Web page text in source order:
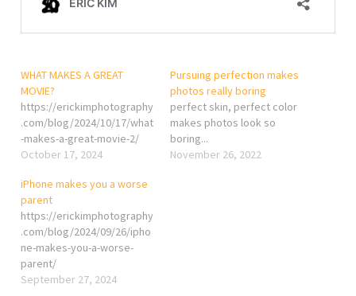
WHAT MAKES A GREAT
MOVIE?
https://erickimphotography
.com/blog/2024/10/17/what
-makes-a-great-movie-2/
October 17, 2024
Pursuing perfection makes
photos really boring
perfect skin, perfect color
makes photos look so
boring...
November 26, 2022
iPhone makes you a worse
parent
https://erickimphotography
.com/blog/2024/09/26/ipho
ne-makes-you-a-worse-
parent/
September 27, 2024